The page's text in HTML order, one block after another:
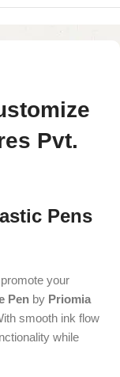
Pvt.
Pens
your
Pen by Priomia
smooth ink flow
while